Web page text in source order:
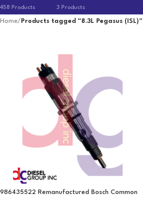
458 Products 3 Products
Home/ Products tagged “8.3L Pegasus (ISL)”
986435522 Remanufactured Bosch Common